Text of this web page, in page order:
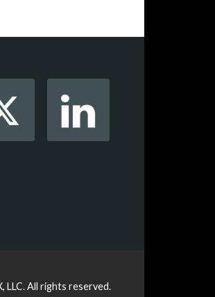
LLC.All rights reserved.